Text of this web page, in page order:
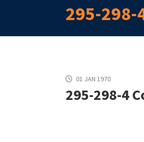
295-298-
01 JAN 1970
295-298-4